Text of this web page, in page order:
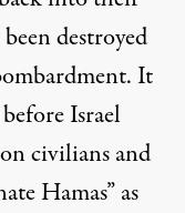
destroyed
It
Israel
civilians and
Hamas” as